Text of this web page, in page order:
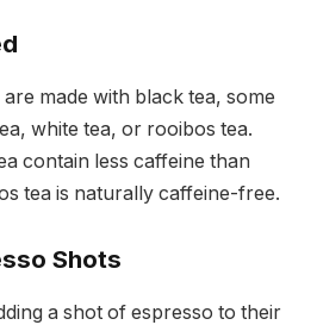
made with black tea, some
white tea, or rooibos tea.
contain less caffeine than
tea is naturally caffeine-free.
Shots
a shot of espresso to their